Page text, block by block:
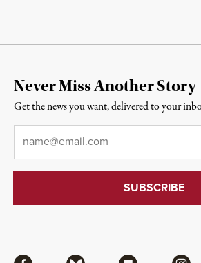
Never Miss Another Story
Get the news you want, delivered to your